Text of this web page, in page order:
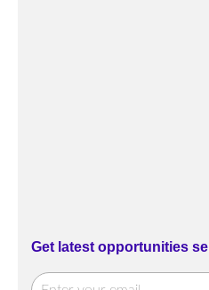
Get latest opportunities